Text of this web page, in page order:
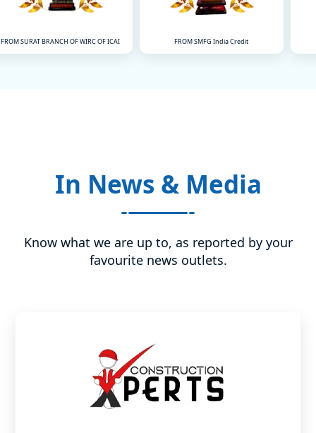
FROM SMFG India Credit FROM IDFC FIRST BANK
In News & Media
Know what we are up to, as reported by your
favourite news outlets.